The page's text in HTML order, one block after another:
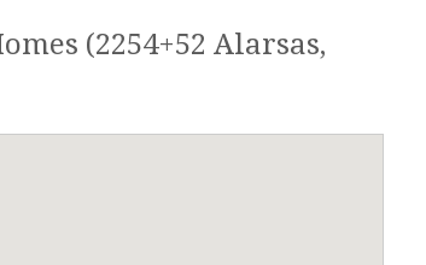
(2254+52 Alarsas,